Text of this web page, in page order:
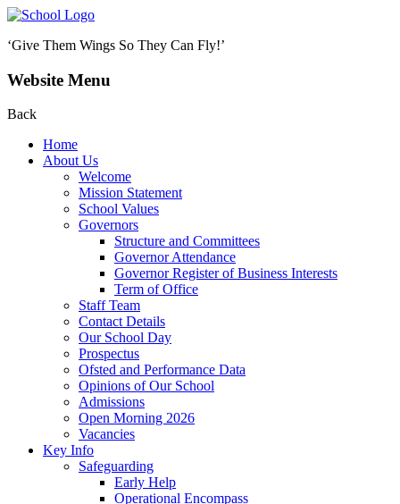
‘Give Them Wings So They Can Fly!’
Website Menu
Back
Home
About Us
Welcome
Mission Statement
School Values
Governors
Structure and Committees
Governor Attendance
Governor Register of Business Interests
Term of Office
Staff Team
Contact Details
Our School Day
Prospectus
Ofsted and Performance Data
Opinions of Our School
Admissions
Open Morning 2026
Vacancies
Key Info
Safeguarding
Early Help
Operational Encompass